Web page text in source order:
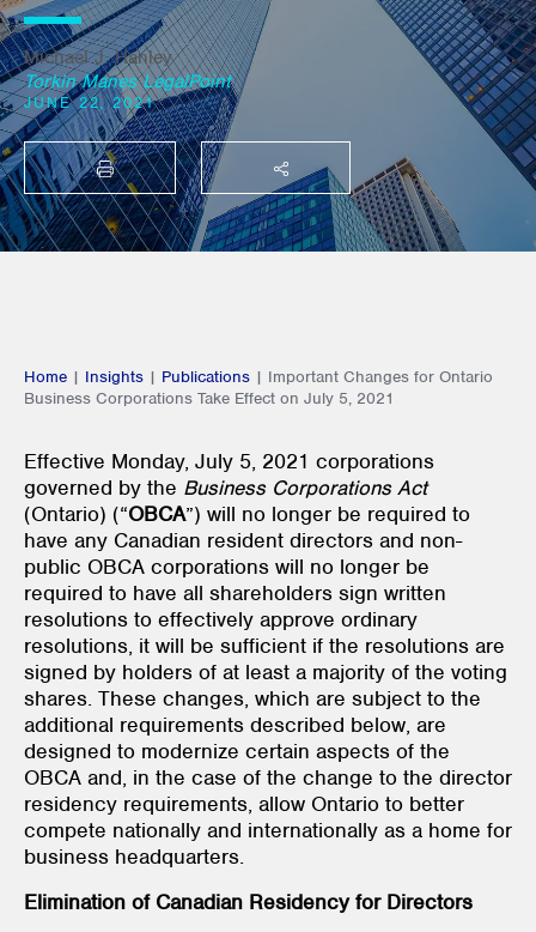
Michael J. Hanley
Torkin Manes LegalPoint
JUNE 22, 2021
PRINT SHARE THIS
Home | Insights | Publications | Important Changes for Ontario
Business Corporations Take Effect on July 5, 2021
Effective Monday, July 5, 2021 corporations
governed by the Business Corporations Act
(Ontario) (“OBCA”) will no longer be required to
have any Canadian resident directors and non-
public OBCA corporations will no longer be
required to have all shareholders sign written
resolutions to effectively approve ordinary
resolutions, it will be sufficient if the resolutions are
signed by holders of at least a majority of the voting
shares. These changes, which are subject to the
additional requirements described below, are
designed to modernize certain aspects of the
OBCA and, in the case of the change to the director
residency requirements, allow Ontario to better
compete nationally and internationally as a home for
business headquarters.
Elimination of Canadian Residency for Directors